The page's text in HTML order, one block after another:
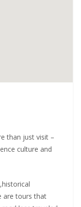
than just visit –
culture and
are tours that